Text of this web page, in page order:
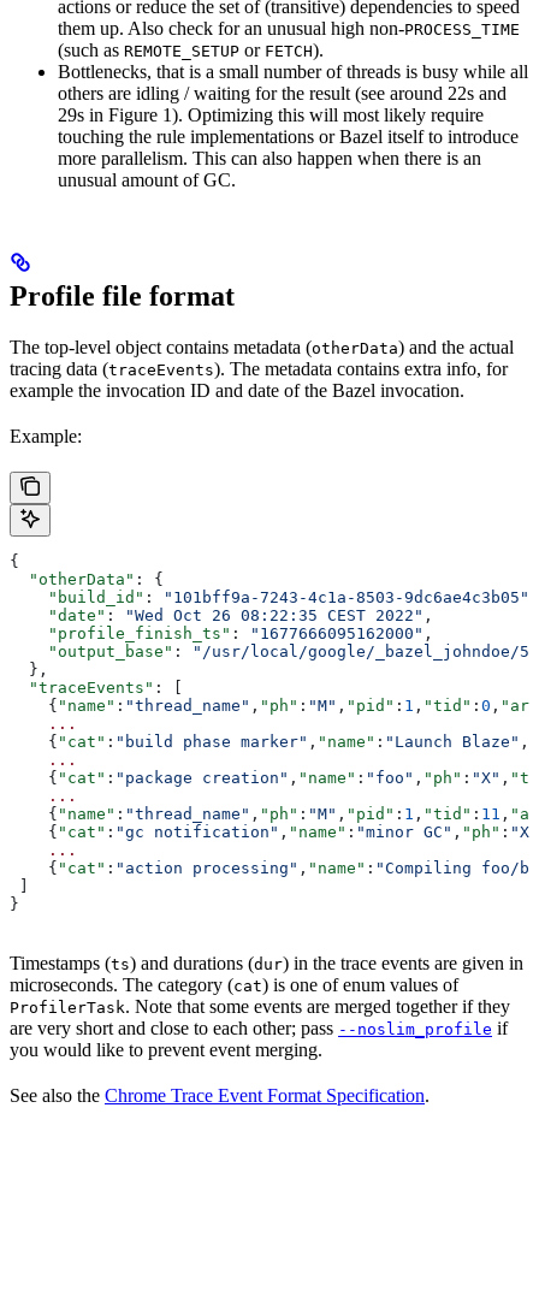
actions or reduce the set of (transitive) dependencies to speed
them up. Also check for an unusual high non-PROCESS_TIME
(such as REMOTE_SETUP or FETCH).
Bottlenecks, that is a small number of threads is busy while all
others are idling / waiting for the result (see around 22s and
29s in Figure 1). Optimizing this will most likely require
touching the rule implementations or Bazel itself to introduce
more parallelism. This can also happen when there is an
unusual amount of GC.
Profile file format
The top-level object contains metadata (otherData) and the actual
tracing data (traceEvents). The metadata contains extra info, for
example the invocation ID and date of the Bazel invocation.
Example:
{
  "otherData"
: {
    "build_id"
: "101bff9a-7243-4c1a-8503-9dc6ae4c3b05"
    "date"
: "Wed Oct 26 08:22:35 CEST 2022" ,
    "profile_finish_ts"
: "1677666095162000" ,
    "output_base"
:
"/usr/local/google/_bazel_johndoe/
  },
  "traceEvents"
: [
    {
"name" : "thread_name" , "ph" : "M" , "pid" : 1 , "tid" : 0 ,
    ...
    {
"cat" : "build phase marker" , "name" : "Launch Blaze" ,
    ...
    {
"cat" : "package creation" , "name" : "foo" , "ph" : "X" ,
    ...
    {
"name" : "thread_name" , "ph" : "M" , "pid" : 1 , "tid" : 11 ,
    {
"cat" : "gc notification" , "name" : "minor GC" , "ph" : "X"
    ...
    {
"cat" : "action processing" , "name" : "Compiling foo/
}
Timestamps (ts) and durations (dur) in the trace events are given in
microseconds. The category (cat) is one of enum values of
ProfilerTask. Note that some events are merged together if they
are very short and close to each other; pass --noslim_profile if
you would like to prevent event merging.
See also the Chrome Trace Event Format Specification.